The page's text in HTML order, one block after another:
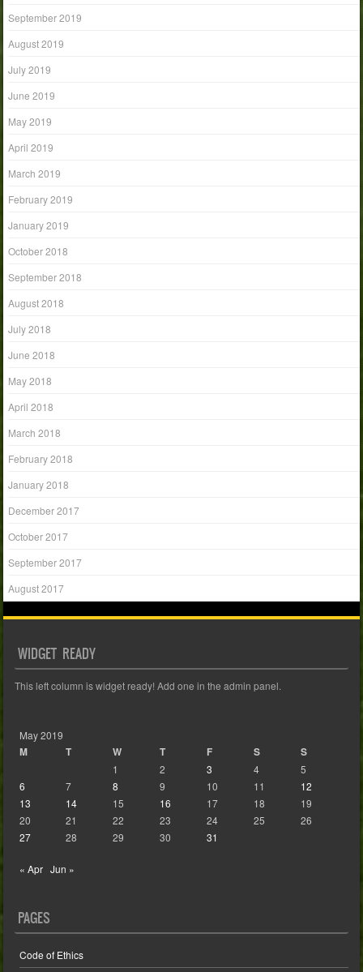
September 2019
August 2019
July 2019
June 2019
May 2019
April 2019
March 2019
February 2019
January 2019
October 2018
September 2018
August 2018
July 2018
June 2018
May 2018
April 2018
March 2018
February 2018
January 2018
December 2017
October 2017
September 2017
August 2017
WIDGET READY
This left column is widget ready! Add one in the admin panel.
May 2019
M T W T F S S
1 2 3 4
5
6
7 8 9 10 11
12
13
14 15 16 17 18
19
20
21 22 23 24 25
26
27
28 29 30 31
« Apr Jun »
PAGES
Code of Ethics